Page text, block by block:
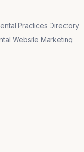
Practices Directory
Website Marketing